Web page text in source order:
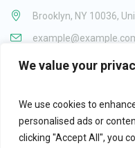
We value your
We use cookies to
personalised ads or
clicking "Accept All", you
Brooklyn, NY 10036,
1-800-123-1234